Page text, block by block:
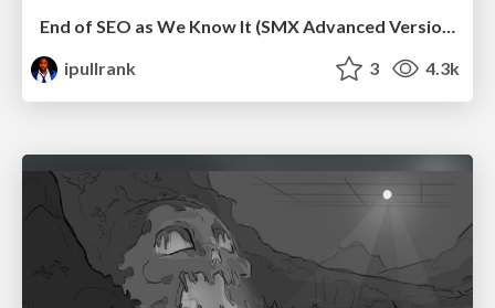
End of SEO as We Know It (SMX Advanced Version)
ipullrank
3 4.3k